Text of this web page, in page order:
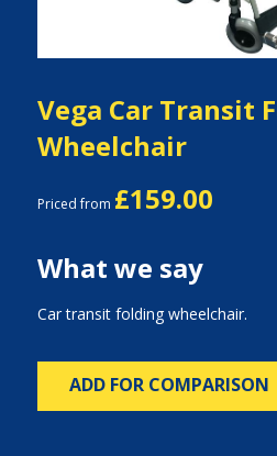
Vega Car Transit
Wheelchair
Priced from £159.00
What we say
Car transit folding wheelchair.
ADD FOR COMPARISON